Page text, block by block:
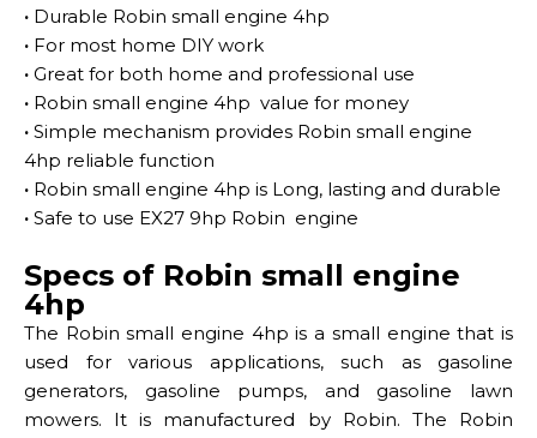
· Durable Robin small engine 4hp
· For most home DIY work
· Great for both home and professional use
· Robin small engine 4hp value for money
· Simple mechanism provides Robin small engine
4hp reliable function
· Robin small engine 4hp is Long, lasting and durable
· Safe to use EX27 9hp Robin engine
Specs of Robin small engine
4hp
The Robin small engine 4hp is a small engine that is
used for various applications, such as gasoline
generators, gasoline pumps, and gasoline lawn
mowers. It is manufactured by Robin. The Robin